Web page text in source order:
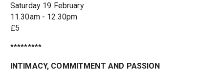
Saturday 19 February
11.30am - 12.30pm
£5
*********
INTIMACY, COMMITMENT AND PASSION